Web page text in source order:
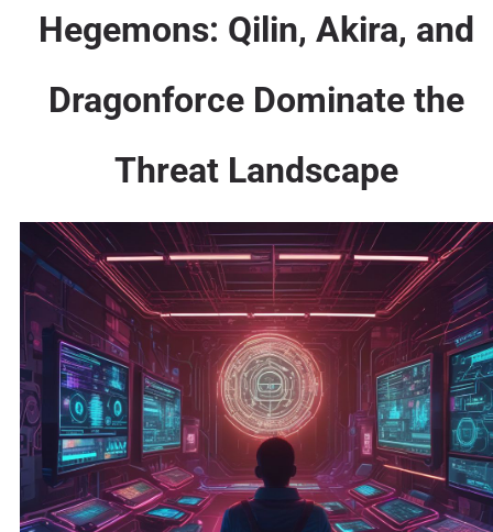
Hegemons: Qilin, Akira, and
Dragonforce Dominate the
Threat Landscape